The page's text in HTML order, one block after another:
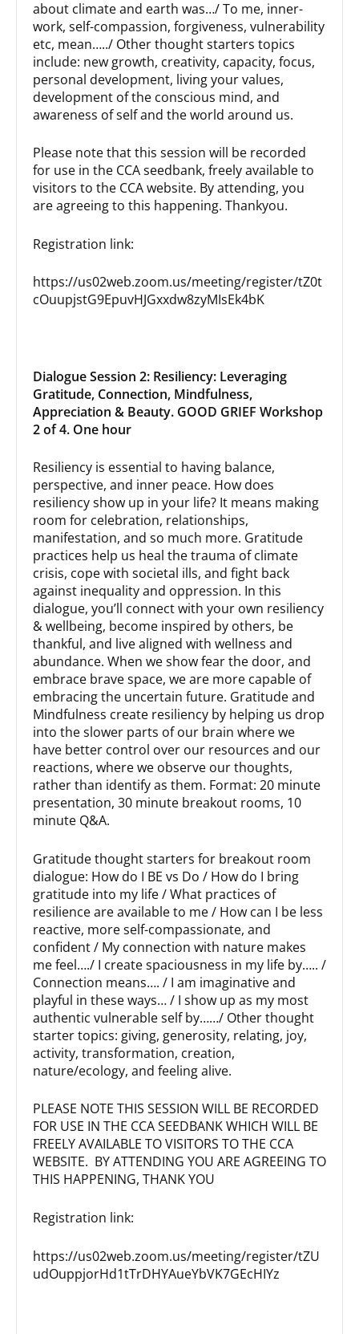
about climate and earth was…/ To me, inner-
work, self-compassion, forgiveness, vulnerability
etc, mean…../ Other thought starters topics
include: new growth, creativity, capacity, focus,
personal development, living your values,
development of the conscious mind, and
awareness of self and the world around us.
Please note that this session will be recorded
for use in the CCA seedbank, freely available to
visitors to the CCA website. By attending, you
are agreeing to this happening. Thankyou.
Registration link:
https://us02web.zoom.us/meeting/register/tZ0t
cOuupjstG9EpuvHJGxxdw8zyMIsEk4bK
Dialogue Session 2: Resiliency: Leveraging
Gratitude, Connection, Mindfulness,
Appreciation & Beauty. GOOD GRIEF Workshop
2 of 4. One hour
Resiliency is essential to having balance,
perspective, and inner peace. How does
resiliency show up in your life? It means making
room for celebration, relationships,
manifestation, and so much more. Gratitude
practices help us heal the trauma of climate
crisis, cope with societal ills, and fight back
against inequality and oppression. In this
dialogue, you’ll connect with your own resiliency
& wellbeing, become inspired by others, be
thankful, and live aligned with wellness and
abundance. When we show fear the door, and
embrace brave space, we are more capable of
embracing the uncertain future. Gratitude and
Mindfulness create resiliency by helping us drop
into the slower parts of our brain where we
have better control over our resources and our
reactions, where we observe our thoughts,
rather than identify as them. Format: 20 minute
presentation, 30 minute breakout rooms, 10
minute Q&A.
Gratitude thought starters for breakout room
dialogue: How do I BE vs Do / How do I bring
gratitude into my life / What practices of
resilience are available to me / How can I be less
reactive, more self-compassionate, and
confident / My connection with nature makes
me feel…./ I create spaciousness in my life by….. /
Connection means…. / I am imaginative and
playful in these ways… / I show up as my most
authentic vulnerable self by……/ Other thought
starter topics: giving, generosity, relating, joy,
activity, transformation, creation,
nature/ecology, and feeling alive.
PLEASE NOTE THIS SESSION WILL BE RECORDED
FOR USE IN THE CCA SEEDBANK WHICH WILL BE
FREELY AVAILABLE TO VISITORS TO THE CCA
WEBSITE. BY ATTENDING YOU ARE AGREEING TO
THIS HAPPENING, THANK YOU
Registration link:
https://us02web.zoom.us/meeting/register/tZU
udOuppjorHd1tTrDHYAueYbVK7GEcHIYz